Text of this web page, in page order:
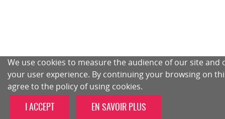
We use cookies to measure the audience of our site and
your user experience. By continuing your browsing on
agree to the policy of using cookies.
I ACCEPT EN SAVOIR PLUS